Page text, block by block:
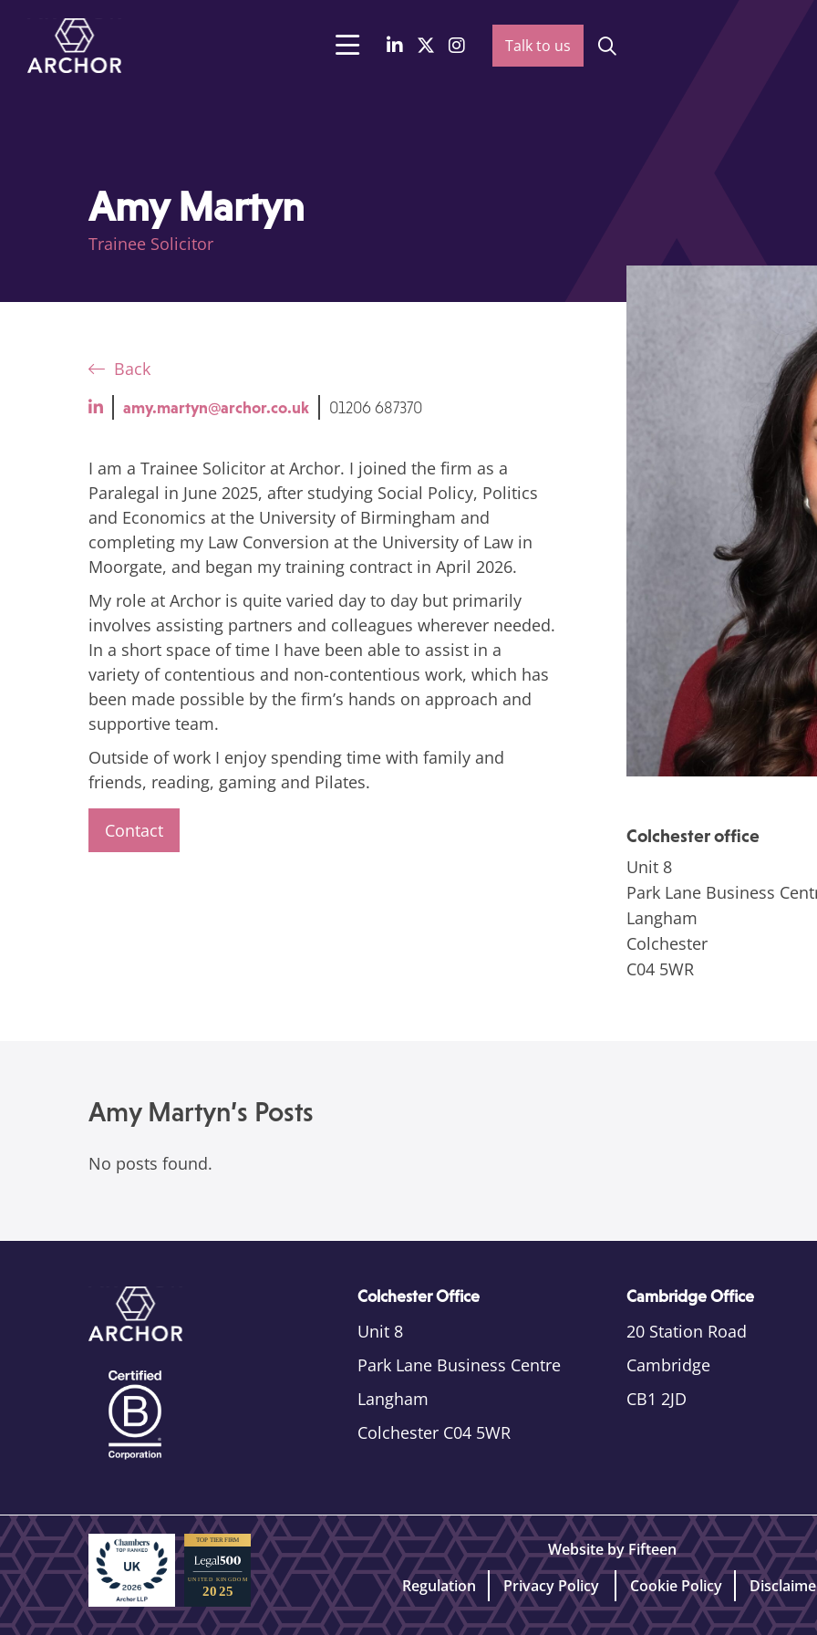
Talk to us
Amy Martyn
Trainee Solicitor
Back
amy.martyn@archor.co.uk 01206 687370
I am a Trainee Solicitor at Archor. I joined the firm as a
Paralegal in June 2025, after studying Social Policy, Politics
and Economics at the University of Birmingham and
completing my Law Conversion at the University of Law in
Moorgate, and began my training contract in April 2026.
My role at Archor is quite varied day to day but primarily
involves assisting partners and colleagues wherever needed.
In a short space of time I have been able to assist in a
variety of contentious and non-contentious work, which has
been made possible by the firm’s hands on approach and
supportive team.
Outside of work I enjoy spending time with family and
friends, reading, gaming and Pilates.
Contact
Colchester office
Unit 8
Park Lane Business
Langham
Colchester
C04 5WR
Amy Martyn’s Posts
No posts found.
Colchester Office
Unit 8
Park Lane Business Centre
Langham
Colchester C04 5WR
Cambridge Office
20 Station Road
Cambridge
CB1 2JD
Website by Fifteen
Regulation
Privacy Policy Cookie Policy